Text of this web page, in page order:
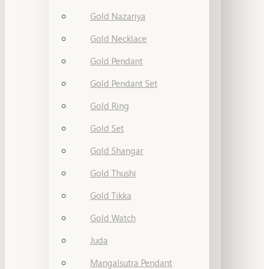
Gold Nazariya
Gold Necklace
Gold Pendant
Gold Pendant Set
Gold Ring
Gold Set
Gold Shangar
Gold Thushi
Gold Tikka
Gold Watch
Juda
Mangalsutra Pendant